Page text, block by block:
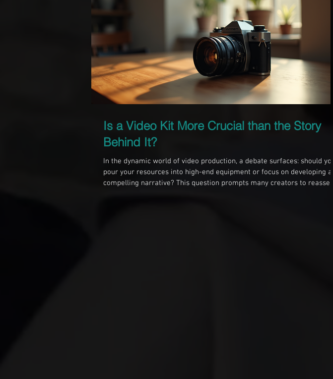
Is a Video Kit More Crucial than the Story
Behind It?
In the dynamic world of video production, a debate surfaces: should you
pour your resources into high-end equipment or focus on developing a
compelling narrative? This question prompts many creators to reassess